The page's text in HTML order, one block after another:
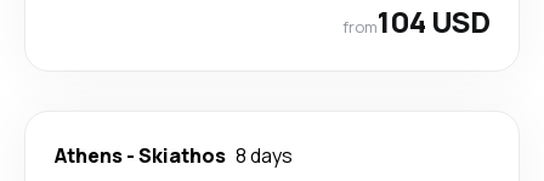
from104 USD
Athens-Skiathos 8 days